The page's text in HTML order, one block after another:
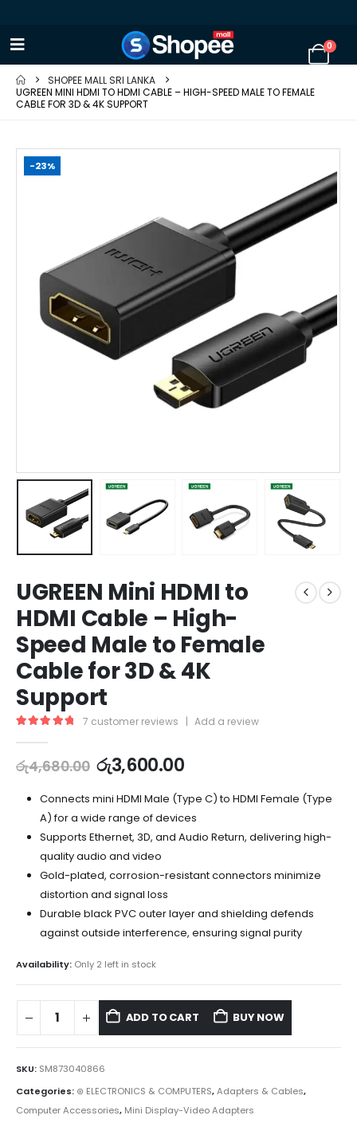
0
SHOPEE MALL SRI LANKA
UGREEN MINI HDMI TO HDMI CABLE – HIGH-SPEED MALE TO FEMALE
CABLE FOR 3D & 4K SUPPORT
-23%
UGREEN Mini HDMI to
HDMI Cable – High-
Speed Male to Female
Cable for 3D & 4K
Support
7 customer reviews | Add a review
රු4,680.00 රු3,600.00
Connects mini HDMI Male (Type C) to HDMI Female (Type
A) for a wide range of devices
Supports Ethernet, 3D, and Audio Return, delivering high-
quality audio and video
Gold-plated, corrosion-resistant connectors minimize
distortion and signal loss
Durable black PVC outer layer and shielding defends
against outside interference, ensuring signal purity
Availability: Only 2 left in stock
ADD TO CART BUY NOW
SKU: SM873040866
Categories: ⊛ ELECTRONICS & COMPUTERS,Adapters & Cables,
Computer Accessories, Mini Display-Video Adapters